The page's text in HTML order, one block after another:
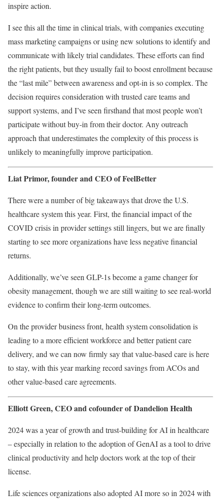
inspire action.
I see this all the time in clinical trials, with companies executing
mass marketing campaigns or using new solutions to identify and
communicate with likely trial candidates. These efforts can find
the right patients, but they usually fail to boost enrollment because
the “last mile” between awareness and opt-in is so complex. The
decision requires consideration with trusted care teams and
support systems, and I’ve seen firsthand that most people won’t
participate without buy-in from their doctor. Any outreach
approach that underestimates the complexity of this process is
unlikely to meaningfully improve participation.
Liat Primor, founder and CEO ofFeelBetter
There were a number of big takeaways that drove the U.S.
healthcare system this year. First, the financial impact of the
COVID crisis in provider settings still lingers, but we are finally
starting to see more organizations have less negative financial
returns.
Additionally, we’ve seen GLP-1s become a game changer for
obesity management, though we are still waiting to see real-world
evidence to confirm their long-term outcomes.
On the provider business front, health system consolidation is
leading to a more efficient workforce and better patient care
delivery, and we can now firmly say that value-based care is here
to stay, with this year marking record savings from ACOs and
other value-based care agreements.
Elliott Green, CEO and cofounder ofDandelion Health
2024 was a year of growth and trust-building for AI in healthcare
–especially in relation to the adoption of GenAI as a tool to drive
clinical productivity and help doctors work at the top of their
license.
Life sciences organizations also adopted AI more so in 2024 with